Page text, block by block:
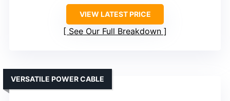
VIEW LATEST PRICE
See Our Full Breakdown
VERSATILE POWER CABLE